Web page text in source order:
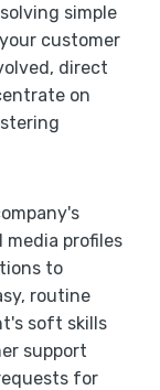
simple
customer
direct
on
media profiles
to
routine
soft skills
support
for